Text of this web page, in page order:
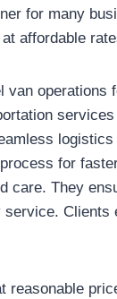
for many
affordable
van operations
for
care. They
Clients